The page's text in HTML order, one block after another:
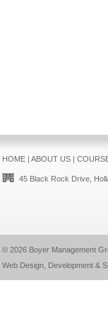
HOME| ABOUT US|
45 Black Rock Drive,
© 2026 Boyer Management
Web Design, Development &